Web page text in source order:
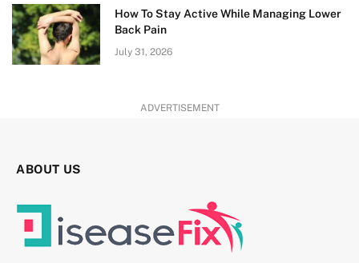
How To Stay Active While Managing Lower
Back Pain
July 31, 2026
ADVERTISEMENT
ABOUT US